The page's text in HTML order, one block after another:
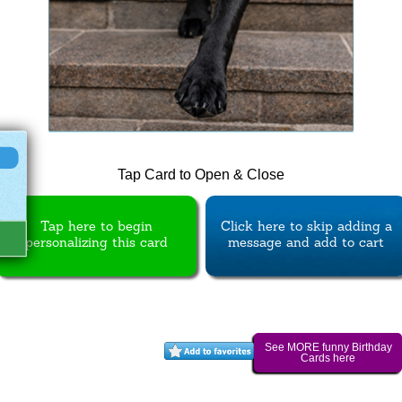
Tap Card to Open & Close
Tap here to begin
personalizing this card
Click here to skip adding a
message and add to cart
See MORE funny Birthday
Cards here